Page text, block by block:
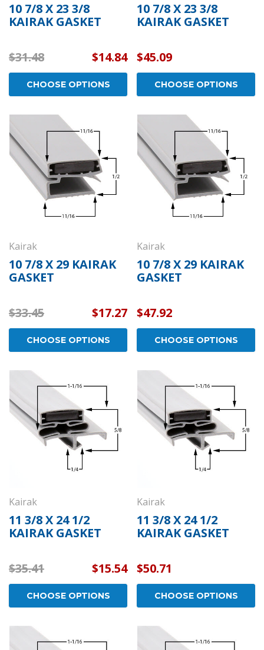
Kason 1094 Hydraulic
Door Closers - Exposed
Polished Chrome -
11094000003
$152.01
CHOOSE OPTIONS
Kason
Wide Hook
- Polished
11094000026
$26.61
10 7/8 X 23 3/8
KAIRAK GASKET
$31.48 $14.84
CHOOSE OPTIONS
10 7/8 X 23 3/8
KAIRAK GASKET
$45.09
CHOOSE OPTIONS
Kairak
10 7/8 X 29 KAIRAK
GASKET
$33.45 $17.27
CHOOSE OPTIONS
Kairak
10 7/8 X 29 KAIRAK
GASKET
$47.92
CHOOSE OPTIONS
Kairak
11 3/8 X 24 1/2
KAIRAK GASKET
$35.41 $15.54
CHOOSE OPTIONS
Kairak
11 3/8 X 24 1/2
KAIRAK GASKET
$50.71
CHOOSE OPTIONS